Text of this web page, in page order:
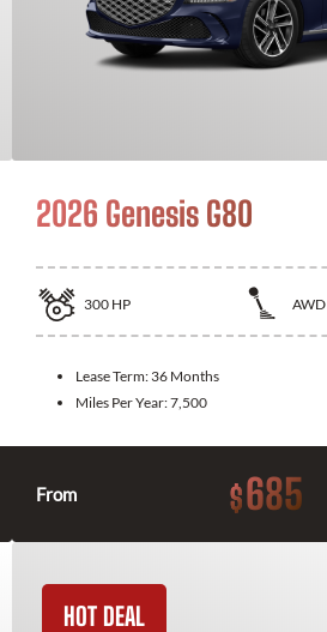
2026 Genesis G80
300 HP AWD
Lease Term: 36 Months
Miles Per Year:7,500
From $685
HOT DEAL